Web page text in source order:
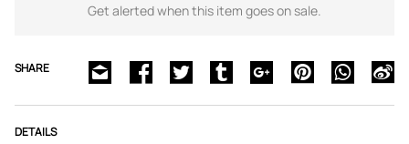
Get alerted when this item goes on sale.
SHARE
DETAILS